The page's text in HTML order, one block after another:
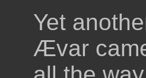
Yet
Ævar